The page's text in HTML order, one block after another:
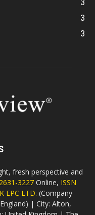
3
3
fresh perspective and
3227 Online, ISSN
EPC LTD. (Company
| City: Alton,